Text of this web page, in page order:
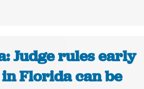
Judge rules early
Florida can be